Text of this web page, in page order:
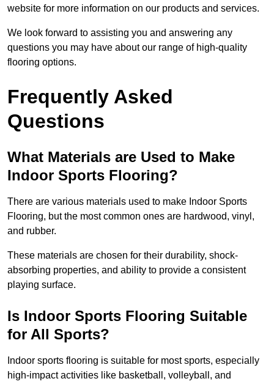
website for more information on our products and services.
We look forward to assisting you and answering any
questions you may have about our range of high-quality
flooring options.
Frequently Asked
Questions
What Materials are Used to Make
Indoor Sports Flooring?
There are various materials used to make Indoor Sports
Flooring, but the most common ones are hardwood, vinyl,
and rubber.
These materials are chosen for their durability, shock-
absorbing properties, and ability to provide a consistent
playing surface.
Is Indoor Sports Flooring Suitable
for All Sports?
Indoor sports flooring is suitable for most sports, especially
high-impact activities like basketball, volleyball, and